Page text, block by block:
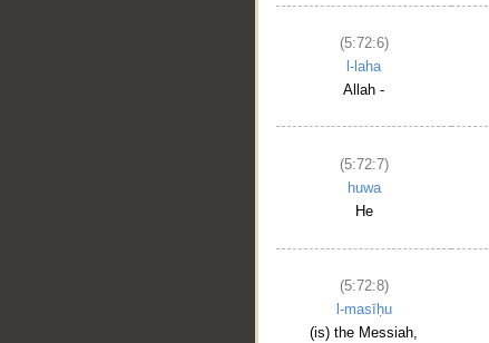
(5:72:6)
l-laha
Allah -
(5:72:7)
huwa
He
(5:72:8)
l-masīḥu
(is) the Messiah,